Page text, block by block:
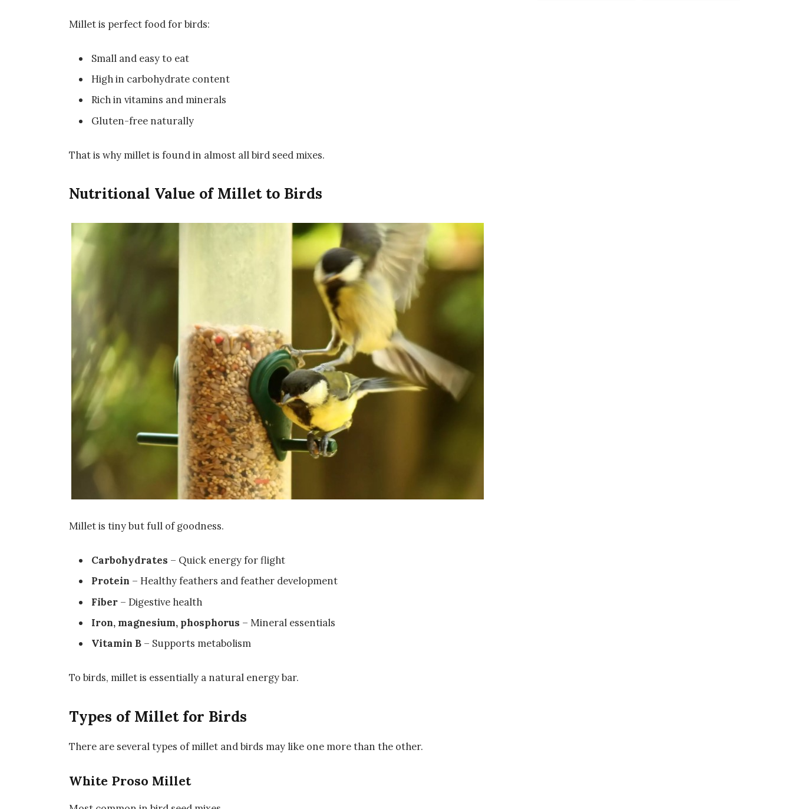
Millet is perfect food for birds:
Small and easy to eat
High in carbohydrate content
Rich in vitamins and minerals
Gluten-free naturally
That is why millet is found in almost all bird seed mixes.
Nutritional Value of Millet to Birds
Millet is tiny but full of goodness.
Carbohydrates – Quick energy for flight
Protein – Healthy feathers and feather development
Fiber – Digestive health
Iron, magnesium, phosphorus – Mineral essentials
Vitamin B – Supports metabolism
To birds, millet is essentially a natural energy bar.
Types of Millet for Birds
There are several types of millet and birds may like one more than the other.
White Proso Millet